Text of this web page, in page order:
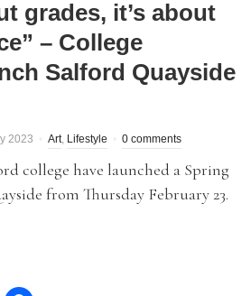
grades, it’s about
– College
Salford Quayside
2023 Art, Lifestyle 0 comments
college have launched a Spring
from Thursday February 23.